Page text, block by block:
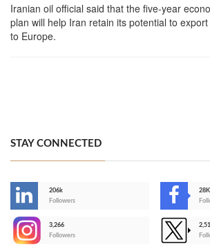
Iranian oil official said that the five-year
plan will help Iran retain its potential to
to Europe.
STAY CONNECTED
206k
Followers
28K
3,266
Followers